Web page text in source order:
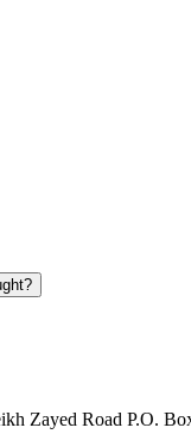
Zayed Road P.O.